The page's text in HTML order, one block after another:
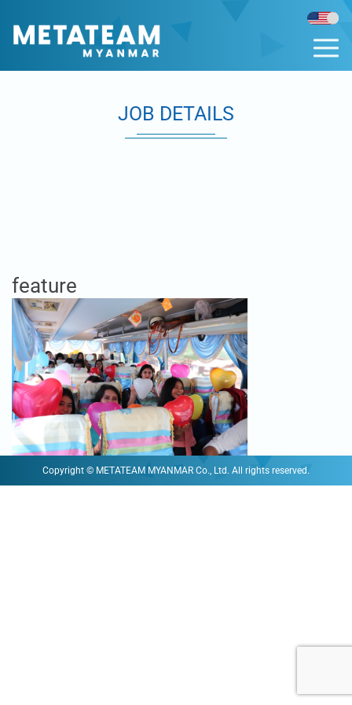
JOB DETAILS
feature
Copyright © METATEAM MYANMAR Co., Ltd. All rights reserved.